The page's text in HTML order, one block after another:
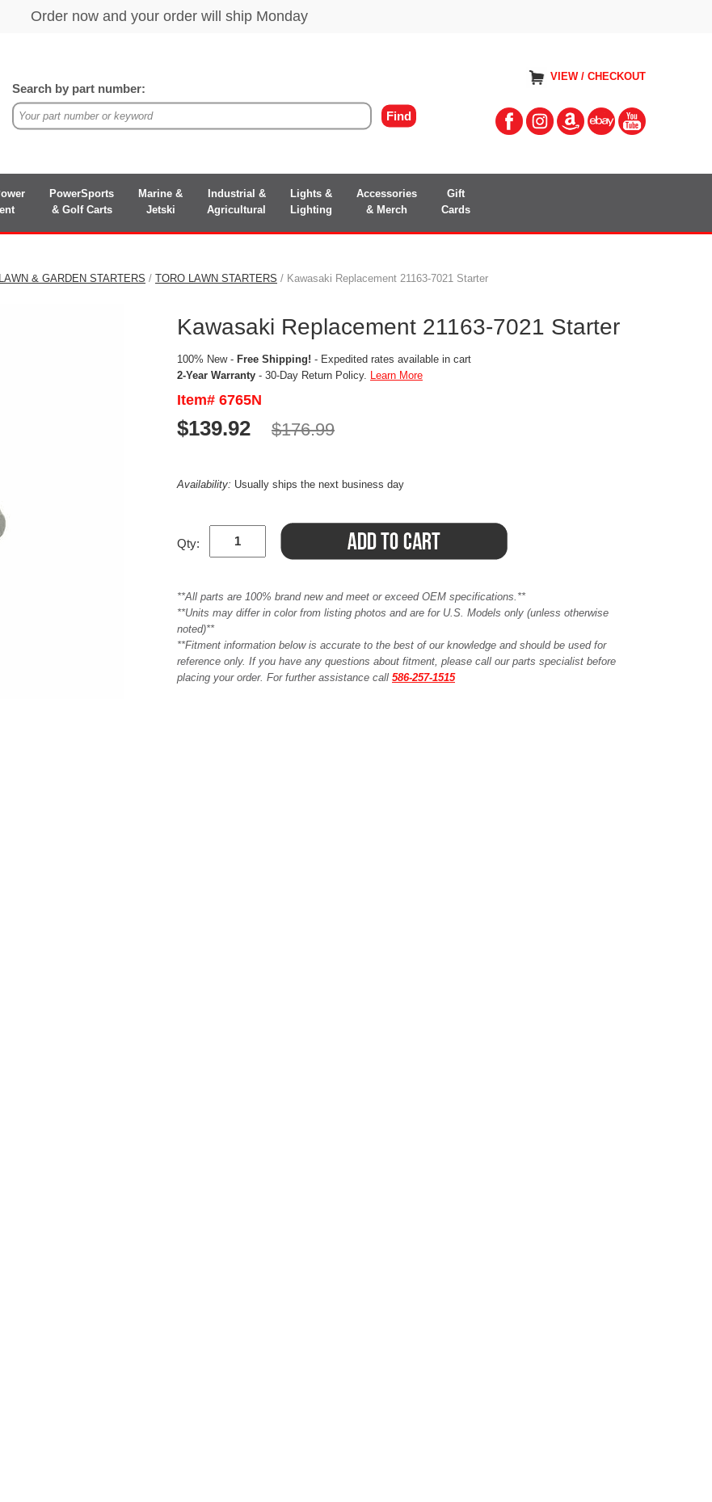
VIEW / CHECKOUT
Search by part number:
PowerSports
& Golf Carts
Marine &
Jetski
Industrial &
Agricultural
Lights &
Lighting
Accessories
& Merch
Gift
Cards
LAWN & GARDEN STARTERS / TORO LAWN STARTERS / Kawasaki Replacement 21163-7021 Starter
Kawasaki Replacement 21163-7021 Starter
100% New - Free Shipping! - Expedited rates available in cart
2-Year Warranty - 30-Day Return Policy. Learn More
Item# 6765N
$139.92 $176.99
Availability: Usually ships the next business day
Qty:
**All parts are 100% brand new and meet or exceed OEM specifications.**
**Units may differ in color from listing photos and are for U.S. Models only (unless otherwise
noted)**
**Fitment information below is accurate to the best of our knowledge and should be used for
reference only. If you have any questions about fitment, please call our parts specialist before
placing your order. For further assistance call 586-257-1515